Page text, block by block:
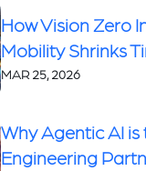
How Vision Zero
Mobility Shrinks
MAR 25, 2026
Why Agentic AI is
Engineering